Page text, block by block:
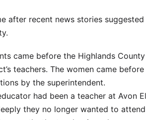
after recent news stories
came before the Highlands
teachers. The women came
by the superintendent.
had been a teacher at Avon
they no longer wanted to attend